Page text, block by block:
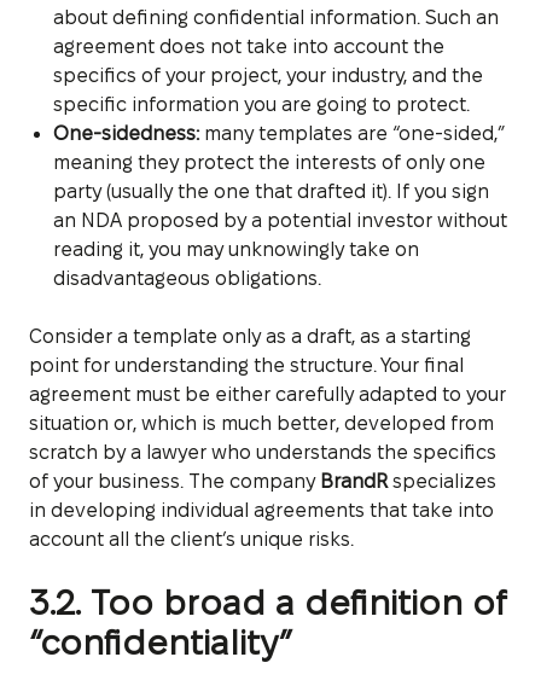
about defining confidential information. Such an
agreement does not take into account the
specifics of your project, your industry, and the
specific information you are going to protect.
One-sidedness:many templates are “one-sided,”
meaning they protect the interests of only one
party (usually the one that drafted it). If you sign
an NDA proposed by a potential investor without
reading it, you may unknowingly take on
disadvantageous obligations.
Consider a template only as a draft, as a starting
point for understanding the structure. Your final
agreement must be either carefully adapted to your
situation or, which is much better, developed from
scratch by a lawyer who understands the specifics
of your business. The company BrandR specializes
in developing individual agreements that take into
account all the client’s unique risks.
3.2. Too broad a definition of
“confidentiality”